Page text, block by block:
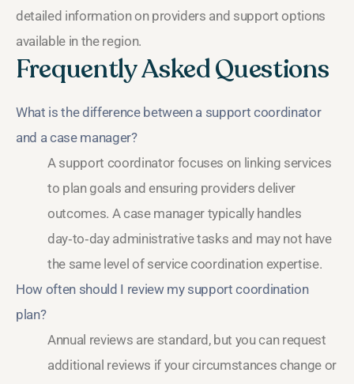
detailed information on providers and support options
available in the region.
Frequently Asked Questions
What is the difference between a support coordinator
and a case manager?
A support coordinator focuses on linking services
to plan goals and ensuring providers deliver
outcomes. A case manager typically handles
day‑to‑day administrative tasks and may not have
the same level of service coordination expertise.
How often should I review my support coordination
plan?
Annual reviews are standard, but you can request
additional reviews if your circumstances change or